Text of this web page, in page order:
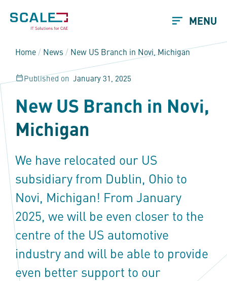
MENU
Home / News / New US Branch in Novi, Michigan
Published on January 31, 2025
New US Branch in Novi,
Michigan
We have relocated our US
subsidiary from Dublin, Ohio to
Novi, Michigan! From January
2025, we will be even closer to the
centre of the US automotive
industry and will be able to provide
even better support to our